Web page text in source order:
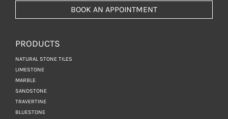
BOOK AN APPOINTMENT
PRODUCTS
NATURAL STONE TILES
LIMESTONE
MARBLE
SANDSTONE
TRAVERTINE
BLUESTONE